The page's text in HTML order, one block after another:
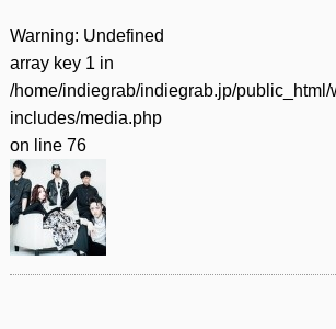
Warning: Undefined
array key 1 in
/home/indiegrab/indiegrab.jp/public_html/
includes/media.php
on line 76